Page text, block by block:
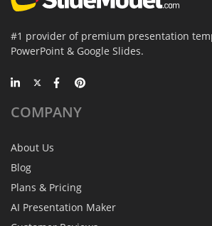
#1 provider of premium presentation
PowerPoint & Google Slides.
COMPANY
About Us
Blog
Plans & Pricing
AI Presentation Maker